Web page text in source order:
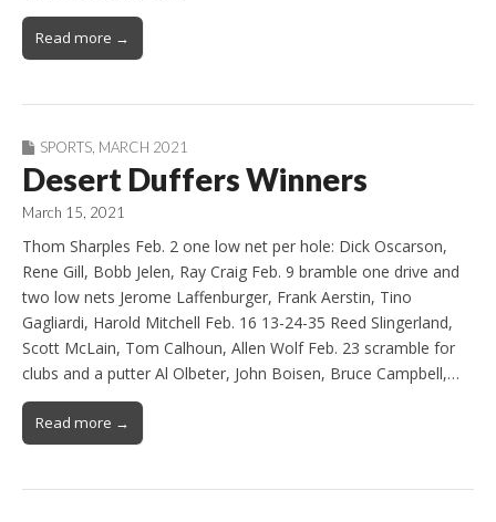
Read more →
SPORTS MARCH 2021
Desert Duffers Winners
March 15, 2021
Thom Sharples Feb. 2 one low net per hole: Dick Oscarson,
Rene Gill, Bobb Jelen, Ray Craig Feb. 9 bramble one drive and
two low nets Jerome Laffenburger, Frank Aerstin, Tino
Gagliardi, Harold Mitchell Feb. 16 13-24-35 Reed Slingerland,
Scott McLain, Tom Calhoun, Allen Wolf Feb. 23 scramble for
clubs and a putter Al Olbeter, John Boisen, Bruce Campbell,…
Read more →